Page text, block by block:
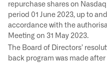
repurchase shares on
period 01 June 2023, up to
accordance with the
Meeting on 31 May 2023.
The Board of Directors’
back program was made